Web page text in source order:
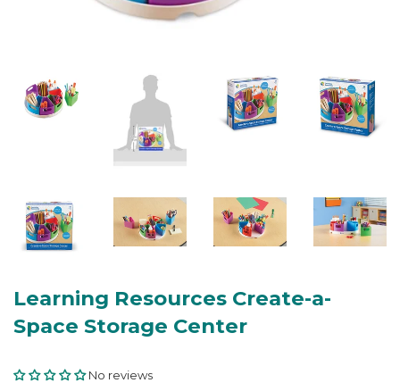
Learning Resources Create-a-
Space Storage Center
No reviews